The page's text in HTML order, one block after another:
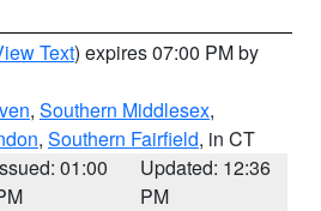
Text) expires 07:00 PM by
, Southern Middlesex,
, Southern Fairfield, in CT
01:00
Updated: 12:36
PM